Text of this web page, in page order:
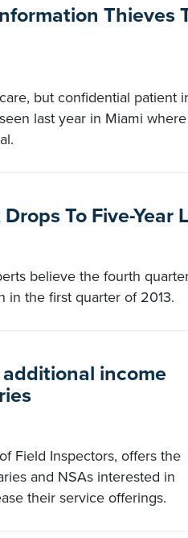
Thieves
but confidential patient
last year in Miami
To Five-Year
believe the fourth
in the first quarter of 2013.
income
Field Inspectors, offers the
and NSAs interested in
their service offerings.